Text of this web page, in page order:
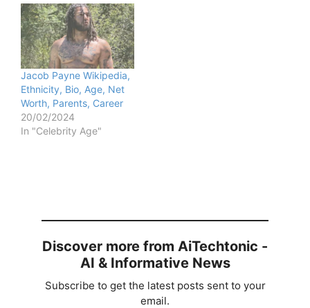
Jacob Payne Wikipedia,
Ethnicity, Bio, Age, Net
Worth, Parents, Career
20/02/2024
In "Celebrity Age"
Discover more from AiTechtonic -
AI & Informative News
Subscribe to get the latest posts sent to your
email.